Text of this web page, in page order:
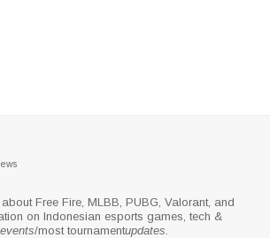
Free Fire, MLBB, PUBG, Valorant, and
on Indonesian esports games, tech &
events/most tournamentupdates